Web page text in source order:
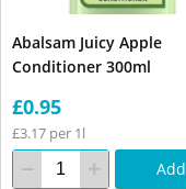
Abalsam Juicy Apple
Conditioner 300ml
£0.95
£3.17 per 1l
Add